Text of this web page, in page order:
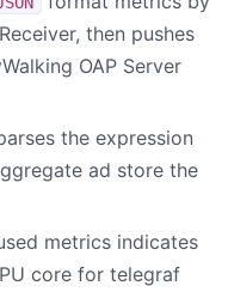
then pushes
OAP Server
the expression
ad store the
metrics indicates
core for telegraf